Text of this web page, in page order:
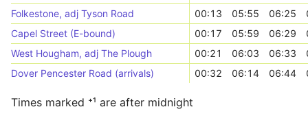
Folkestone, adj Tyson Road
00:13 05:55 06:25
Capel Street (E-bound)
00:17 05:59 06:29
West Hougham, adj The Plough
00:21 06:03 06:33
Dover Pencester Road (arrivals)
00:32 06:14 06:44
Times marked ⁺¹ are after midnight